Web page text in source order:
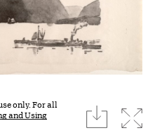
only. For all
and Using
download